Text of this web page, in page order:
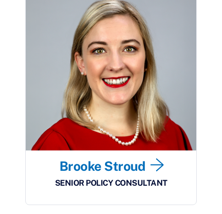
Brooke Stroud
SENIOR POLICY CONSULTANT